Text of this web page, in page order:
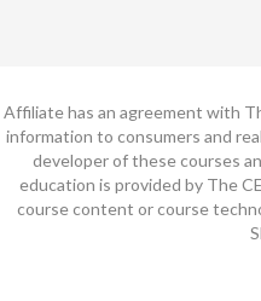
Affiliate has an agreement with
information to consumers and
developer of these courses
education is provided by The
course content or course